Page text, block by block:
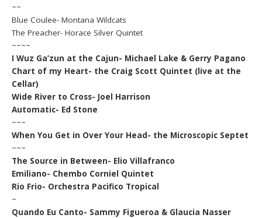
~~
Blue Coulee- Montana Wildcats
The Preacher- Horace Silver Quintet
~~~~
I Wuz Ga’zun at the Cajun- Michael Lake & Gerry Pagano
Chart of my Heart- the Craig Scott Quintet (live at the
Cellar)
Wide River to Cross- Joel Harrison
Automatic- Ed Stone
~~~
When You Get in Over Your Head- the Microscopic Septet
~~~
The Source in Between- Elio Villafranco
Emiliano- Chembo Corniel Quintet
Rio Frio- Orchestra Pacifico Tropical
~
Quando Eu Canto- Sammy Figueroa & Glaucia Nasser